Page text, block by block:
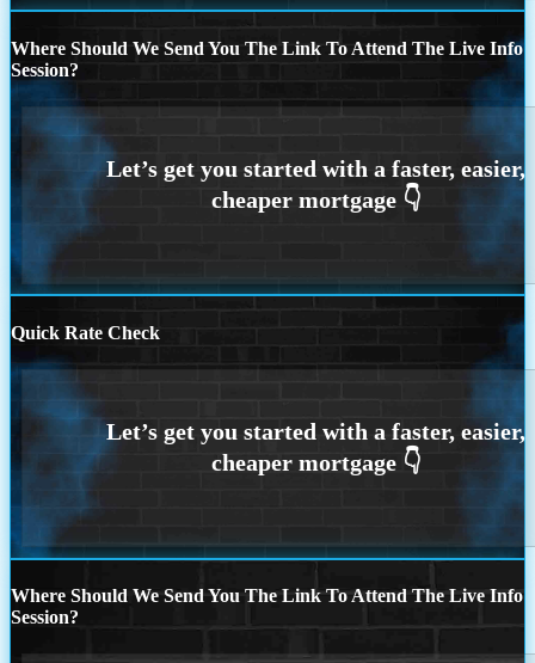
Where Should We Send You The Link To Attend The Live Info
Session?
Quick Rate Check
Where Should We Send You The Link To Attend The Live Info
Session?